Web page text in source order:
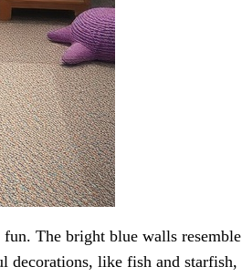
The bright blue walls resemble
decorations, like fish and starfish,